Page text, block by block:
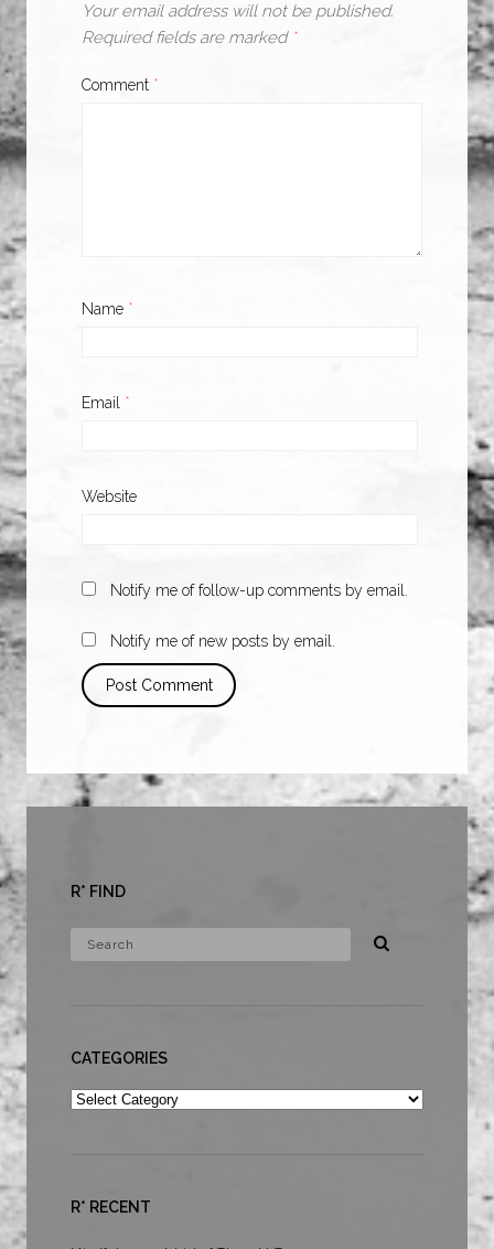
Your email address will not be published.
Required fields are marked *
Comment *
Name *
Email *
Website
Notify me of follow-up comments by email.
Notify me of new posts by email.
R* FIND
CATEGORIES
Categories
R* RECENT